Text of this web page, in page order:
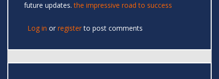
future updates.the impressive road to success
Log in or registerto post comments